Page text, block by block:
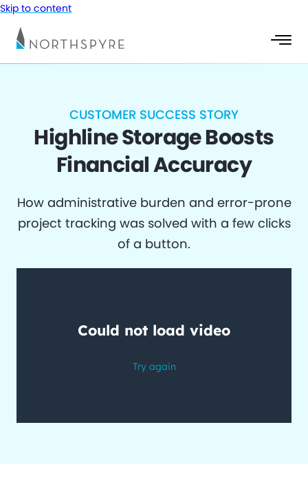
Skip to content
CUSTOMER SUCCESS STORY
Highline Storage Boosts
Financial Accuracy
How administrative burden and error-prone
project tracking was solved with a few clicks
of a button.